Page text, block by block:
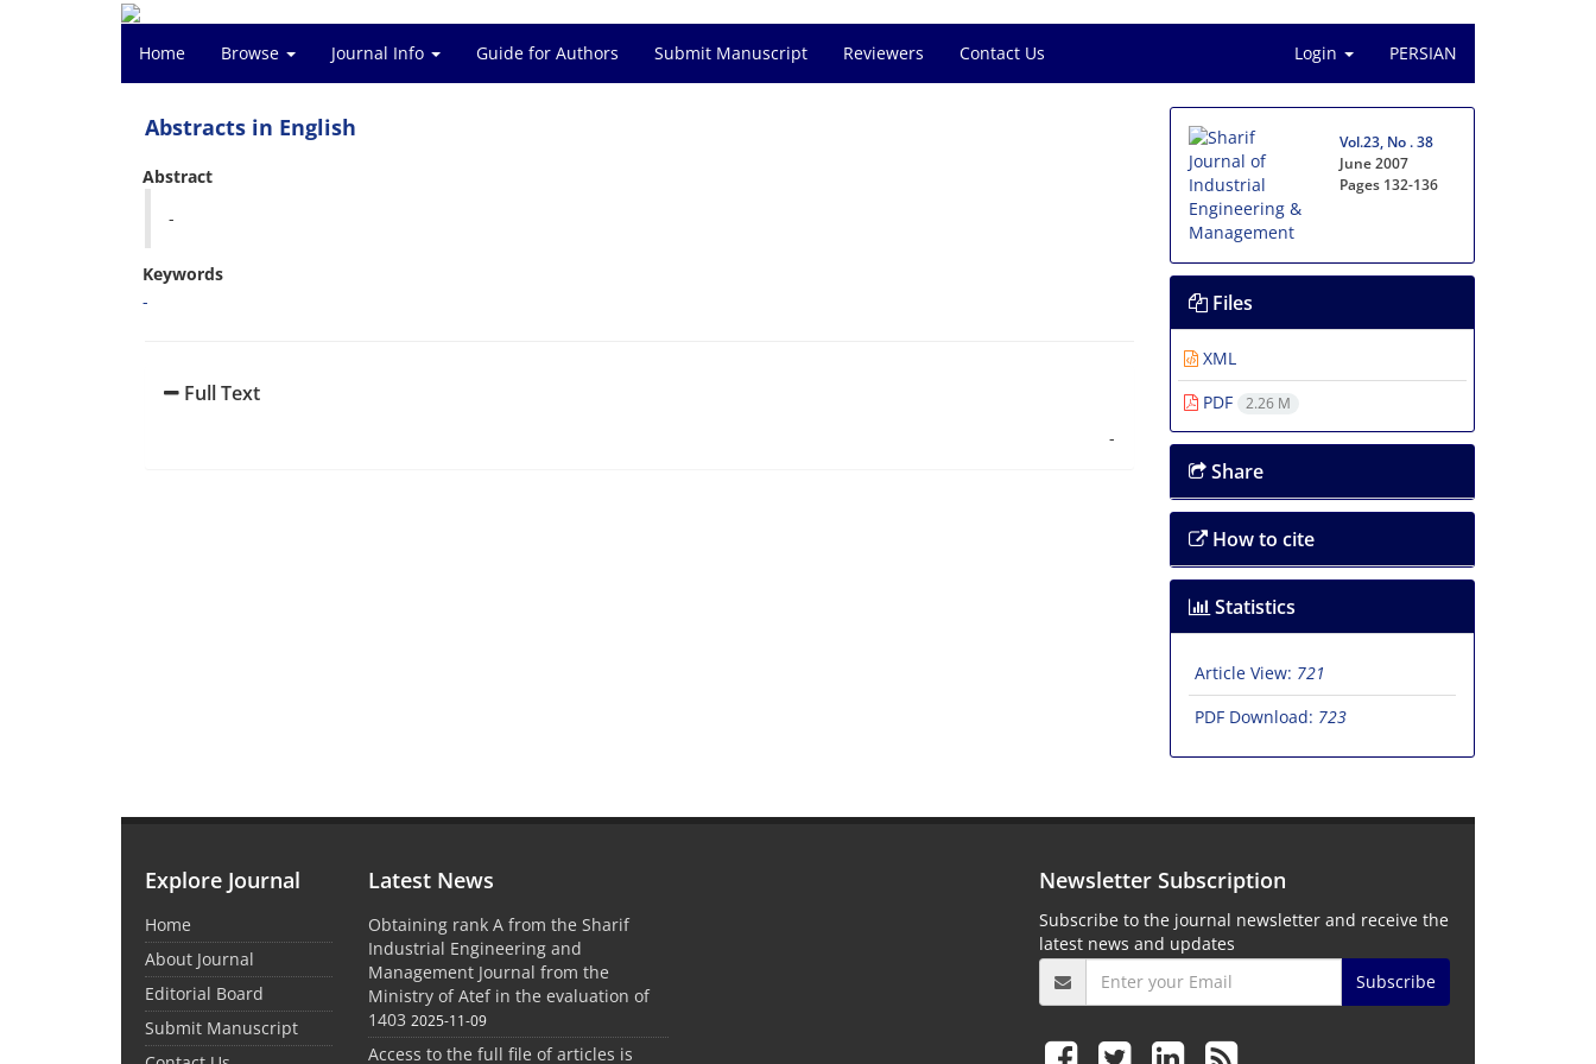
Home Browse Journal Info Guide for Authors Submit Manuscript Reviewers Contact Us Login PERSIAN
Abstracts in English
Abstract
-
Keywords
-
Full Text
-
Vol.23, No . 38
June 2007
Pages 132-136
Files
XML
PDF
2.26 M
Share
How to cite
Statistics
Article View: 721
PDF Download: 723
Explore Journal
Home
About Journal
Editorial Board
Submit Manuscript
Latest News
Obtaining rank A from the Sharif
Industrial Engineering and
Management Journal from the
Ministry of Atef in the evaluation of
1403 2025-11-09
Access to the full file of articles is
Newsletter Subscription
Subscribe to the journal newsletter and receive the
latest news and updates
Subscribe